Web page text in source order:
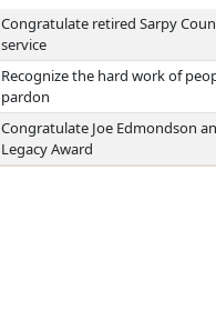
Congratulate retired Sarpy
service
Recognize the hard work of
pardon
Congratulate Joe Edmondson
Legacy Award